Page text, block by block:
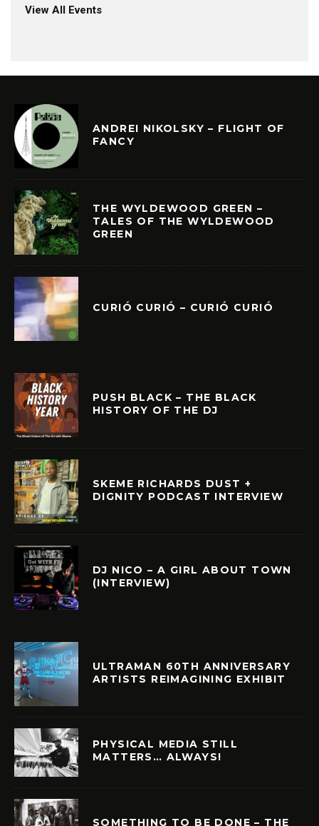
View All Events
ANDREI NIKOLSKY – FLIGHT OF
FANCY
THE WYLDEWOOD GREEN –
TALES OF THE WYLDEWOOD
GREEN
CURIÓ CURIÓ – CURIÓ CURIÓ
PUSH BLACK – THE BLACK
HISTORY OF THE DJ
SKEME RICHARDS DUST +
DIGNITY PODCAST INTERVIEW
DJ NICO – A GIRL ABOUT TOWN
(INTERVIEW)
ULTRAMAN 60TH ANNIVERSARY
ARTISTS REIMAGINING EXHIBIT
PHYSICAL MEDIA STILL
MATTERS… ALWAYS!
SOMETHING TO BE DONE – THE